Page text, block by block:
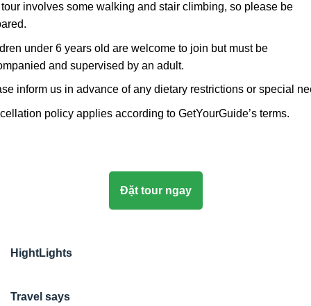
involves some walking and stair climbing, so please be
under 6 years old are welcome to join but must be
and supervised by an adult.
inform us in advance of any dietary restrictions or special
policy applies according to GetYourGuide’s terms.
Đặt tour ngay
HightLights
Travel says